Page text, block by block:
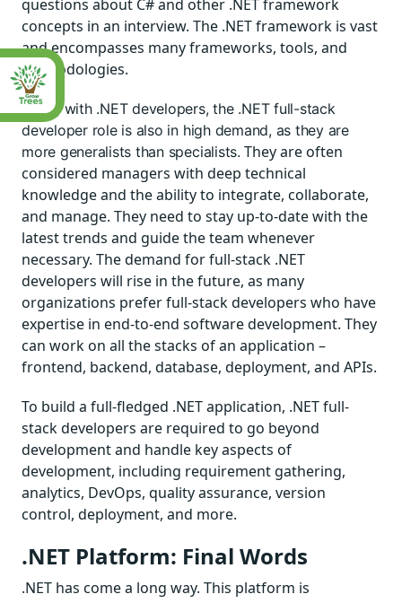
questions about C# and other .NET framework
concepts in an interview. The .NET framework is vast
and encompasses many frameworks, tools, and
methodologies.
Along with .NET developers, the .NETfull-stack
developerrole is also in high demand, as they are
more generalists than specialists. They are often
considered managers with deep technical
knowledge and the ability to integrate, collaborate,
and manage. They need to stay up-to-date with the
latest trends and guide the team whenever
necessary. The demand for full-stack .NET
developers will rise in the future, as many
organizations prefer full-stack developers who have
expertise in end-to-end software development. They
can work on all the stacks of an application –
frontend, backend, database, deployment, and APIs.
To build a full-fledged .NET application, .NET full-
stack developers are required to go beyond
development and handle key aspects of
development, including requirement gathering,
analytics, DevOps, quality assurance, version
control, deployment, and more.
.NET Platform: Final Words
.NET has come a long way. This platform is